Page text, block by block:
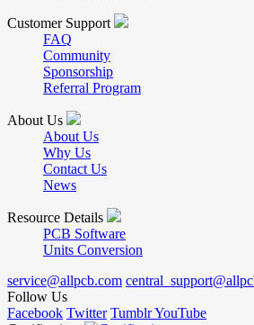
Customer Support
FAQ
Community
Sponsorship
Referral Program
About Us
About Us
Why Us
Contact Us
News
Resource Details
PCB Software
Units Conversion
service@allpcb.com
Follow Us
Facebook Twitter TumblrYouTube